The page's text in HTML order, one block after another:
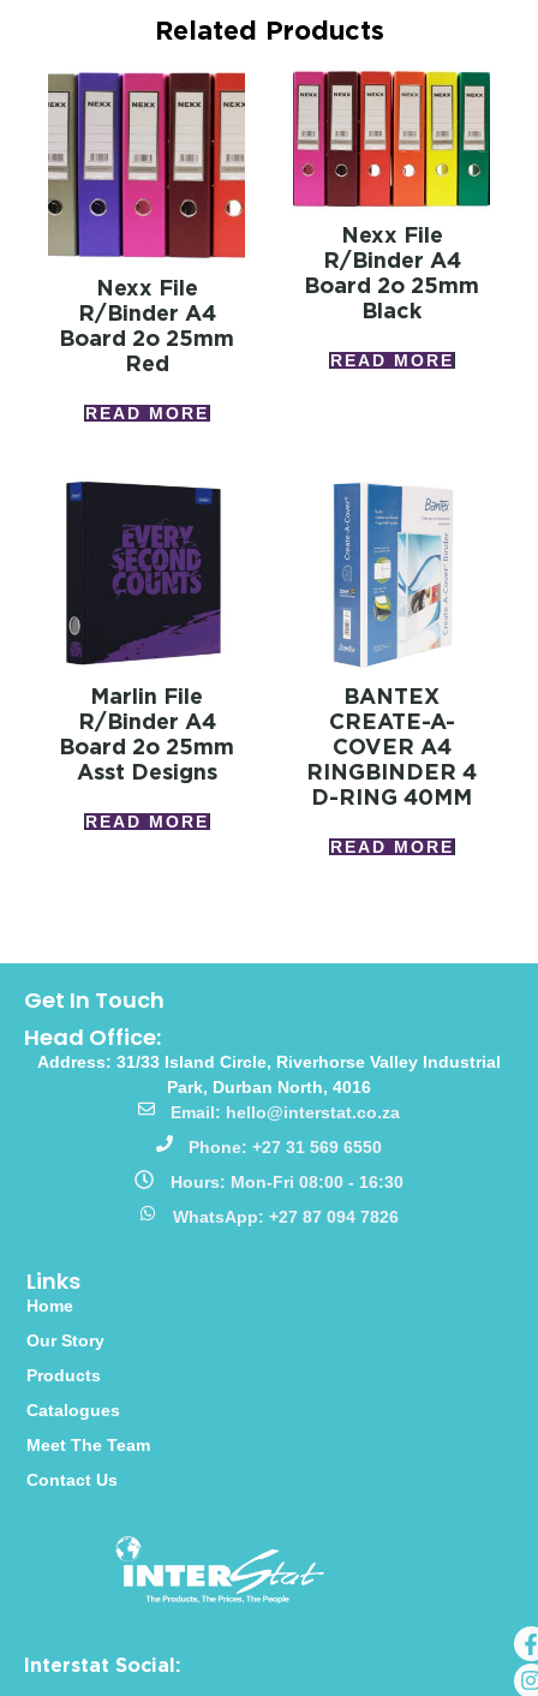
Related Products
Nexx File
R/binder A4
Board 2o 25mm
Red
READ MORE
Nexx File
R/binder A4
Board 2o 25mm
Black
READ MORE
Marlin File
R/binder A4
Board 2o 25mm
Asst Designs
READ MORE
BANTEX
CREATE-A-
COVER A4
RINGBINDER 4
D-RING 40MM
READ MORE
Interstat Social:
Links
Home
Our Story
Products
Catalogues
Meet The Team
Contact Us
Get In Touch
Head Office:
Address: 31/33 Island Circle, Riverhorse Valley Industrial
Park, Durban North, 4016
Email: hello@interstat.co.za
Phone: +27 31 569 6550
Hours: Mon-Fri 08:00 - 16:30
WhatsApp: +27 87 094 7826